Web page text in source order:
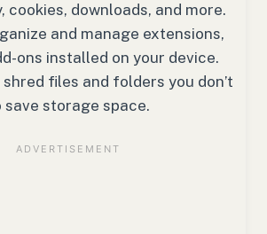
cookies, downloads, and more.
and manage extensions,
ons installed on your device.
shred files and folders you don’t
storage space.